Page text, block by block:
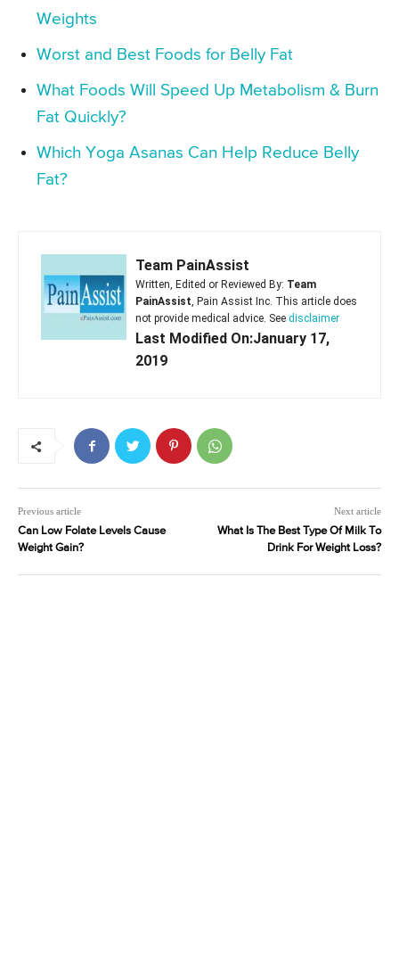
Weights
Worst and Best Foods for Belly Fat
What Foods Will Speed Up Metabolism & Burn
Fat Quickly?
Which Yoga Asanas Can Help Reduce Belly
Fat?
Team PainAssist
Written, Edited or Reviewed By: Team
PainAssist, Pain Assist Inc. This article does
not provide medical advice. See disclaimer
Last Modified On:January 17,
2019
Previous article
Can Low Folate Levels Cause
Weight Gain?
Next article
What Is The Best Type Of Milk To
Drink For Weight Loss?